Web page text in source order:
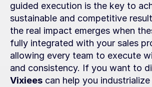
guided execution is the key to
sustainable and competitive
the real impact emerges when
fully integrated with your sales
allowing every team to execute
Vixiees can help you